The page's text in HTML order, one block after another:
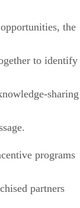
the
to identify
sharing
programs
partners